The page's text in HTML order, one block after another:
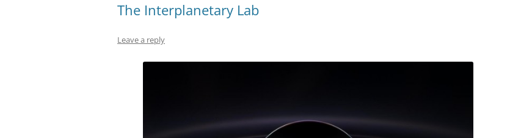
The Interplanetary Lab
Leave a reply